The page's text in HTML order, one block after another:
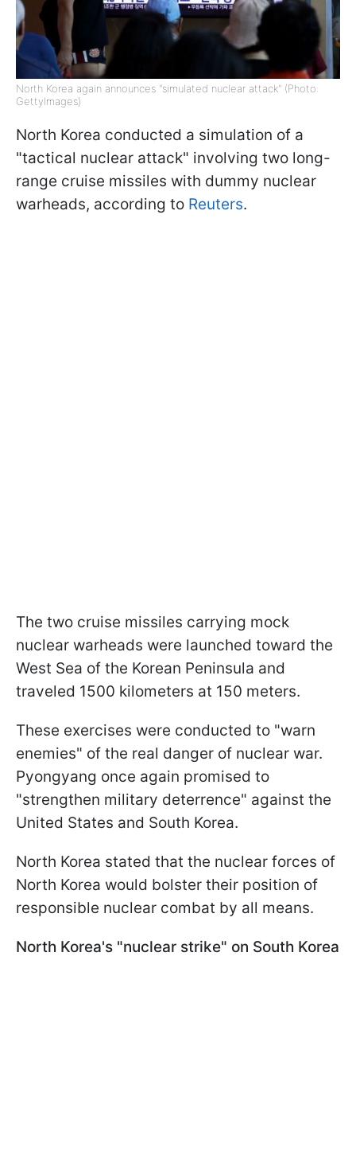
North Korea again announces "simulated nuclear attack" (Photo:
GettyImages)
North Korea conducted a simulation of a
"tactical nuclear attack" involving two long-
range cruise missiles with dummy nuclear
warheads, according to Reuters.
The two cruise missiles carrying mock
nuclear warheads were launched toward the
West Sea of the Korean Peninsula and
traveled 1500 kilometers at 150 meters.
These exercises were conducted to "warn
enemies" of the real danger of nuclear war.
Pyongyang once again promised to
"strengthen military deterrence" against the
United States and South Korea.
North Korea stated that the nuclear forces of
North Korea would bolster their position of
responsible nuclear combat by all means.
North Korea's "nuclear strike" on South Korea